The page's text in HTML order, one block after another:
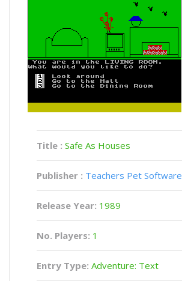
Title : Safe As Houses
Publisher : Teachers Pet Software
Release Year: 1989
No. Players: 1
Entry Type: Adventure: Text